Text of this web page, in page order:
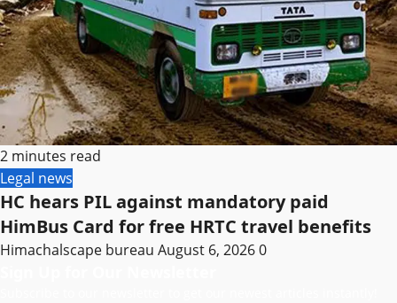
2 minutes read
Legal news
HC hears PIL against mandatory paid
HimBus Card for free HRTC travel benefits
Himachalscape bureau August 6, 20260